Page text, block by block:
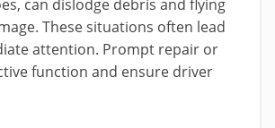
can dislodge debris and flying
These situations often lead
attention. Prompt repair or
function and ensure driver